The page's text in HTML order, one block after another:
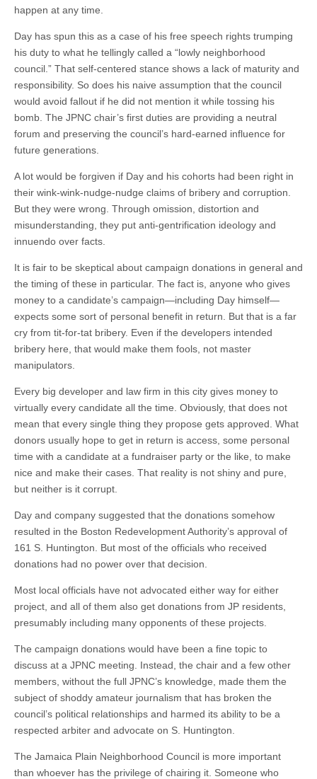
happen at any time.
Day has spun this as a case of his free speech rights trumping
his duty to what he tellingly called a “lowly neighborhood
council.” That self-centered stance shows a lack of maturity and
responsibility. So does his naive assumption that the council
would avoid fallout if he did not mention it while tossing his
bomb. The JPNC chair’s first duties are providing a neutral
forum and preserving the council’s hard-earned influence for
future generations.
A lot would be forgiven if Day and his cohorts had been right in
their wink-wink-nudge-nudge claims of bribery and corruption.
But they were wrong. Through omission, distortion and
misunderstanding, they put anti-gentrification ideology and
innuendo over facts.
It is fair to be skeptical about campaign donations in general and
the timing of these in particular. The fact is, anyone who gives
money to a candidate’s campaign—including Day himself—
expects some sort of personal benefit in return. But that is a far
cry from tit-for-tat bribery. Even if the developers intended
bribery here, that would make them fools, not master
manipulators.
Every big developer and law firm in this city gives money to
virtually every candidate all the time. Obviously, that does not
mean that every single thing they propose gets approved. What
donors usually hope to get in return is access, some personal
time with a candidate at a fundraiser party or the like, to make
nice and make their cases. That reality is not shiny and pure,
but neither is it corrupt.
Day and company suggested that the donations somehow
resulted in the Boston Redevelopment Authority’s approval of
161 S. Huntington. But most of the officials who received
donations had no power over that decision.
Most local officials have not advocated either way for either
project, and all of them also get donations from JP residents,
presumably including many opponents of these projects.
The campaign donations would have been a fine topic to
discuss at a JPNC meeting. Instead, the chair and a few other
members, without the full JPNC’s knowledge, made them the
subject of shoddy amateur journalism that has broken the
council’s political relationships and harmed its ability to be a
respected arbiter and advocate on S. Huntington.
The Jamaica Plain Neighborhood Council is more important
than whoever has the privilege of chairing it. Someone who